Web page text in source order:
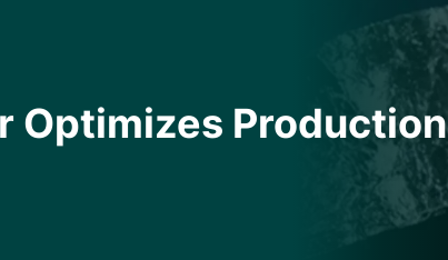
Optimizes Production